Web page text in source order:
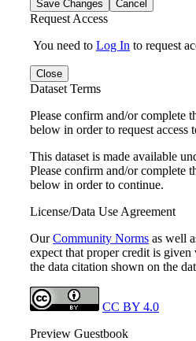
Save Changes Cancel
Request Access
You need to Log In to request
Close
Dataset Terms
Please confirm and/or complete
below in order to request access
This dataset is made available
Please confirm and/or complete
below in order to continue.
License/Data Use Agreement
OurCommunity Norms as well
expect that proper credit is given
the data citation shown on the
CC BY 4.0
Preview Guestbook